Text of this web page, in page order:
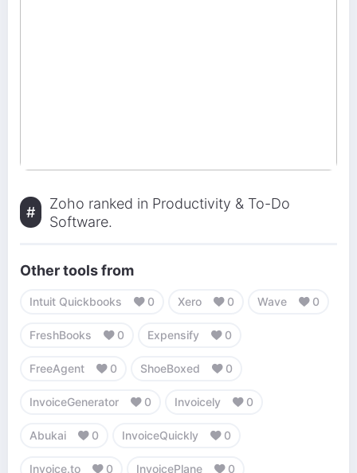
#
Zoho ranked in Productivity & To-Do
Software.
Other tools from
Intuit Quickbooks 0 Xero 0 Wave 0
FreshBooks 0 Expensify 0
FreeAgent 0 ShoeBoxed 0
InvoiceGenerator 0 Invoicely 0
Abukai 0 InvoiceQuickly 0
Invoice.to 0 InvoicePlane 0